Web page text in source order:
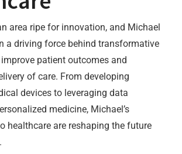
area ripe for innovation, and Michael
a driving force behind transformative
patient outcomes and
of care. From developing
devices to leveraging data
medicine, Michael’s
healthcare are reshaping the future